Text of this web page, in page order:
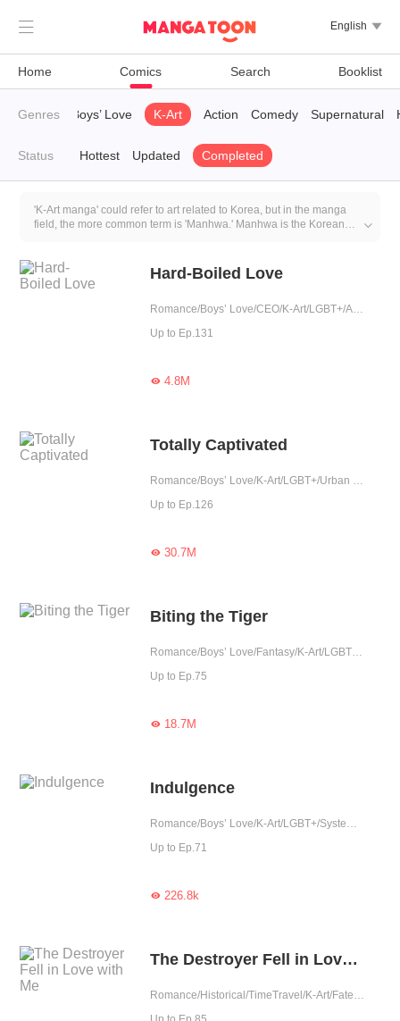
 English 
Home Comics Search Booklist
Genres Boys’ Love K-Art Action Comedy Supernatural
Status Hottest Updated Completed
'K-Art manga' could refer to art related to Korea, but in the manga
field, the more common term is 'Manhwa.' Manhwa is the Korean
approach to creation. Manhwa encompasses various genres,
including romance, action, adventure, fantasy, and more. Korea's
Korean Manhwa works have been translated into multiple

Hard-Boiled Love
Romance/Boys’ Love/CEO/K-Art/LGBT+/Agent/Urban Romance/Mafia/Tragic/Possessive
Up to Ep.131
4.8M
Totally Captivated
Romance/Boys’ Love/K-Art/LGBT+/Urban Romance/Mafia/Possessive
Up to Ep.126
30.7M
Biting the Tiger
Romance/Boys’ Love/Fantasy/K-Art/LGBT+/Completed
Up to Ep.75
18.7M
Indulgence
Romance/Boys’ Love/K-Art/LGBT+/System/Counterattack
Up to Ep.71
226.8k
The Destroyer Fell in Love with Me
Romance/Historical/TimeTravel/K-Art/Fated/Western royalty